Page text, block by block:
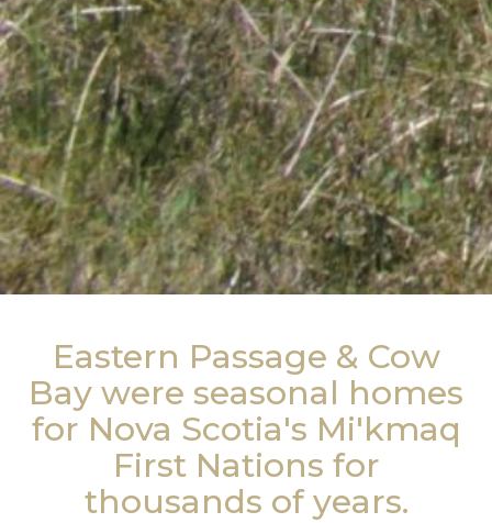
Eastern Passage & Cow
Bay were seasonal homes
for Nova Scotia's Mi'kmaq
First Nations for
thousands of years.